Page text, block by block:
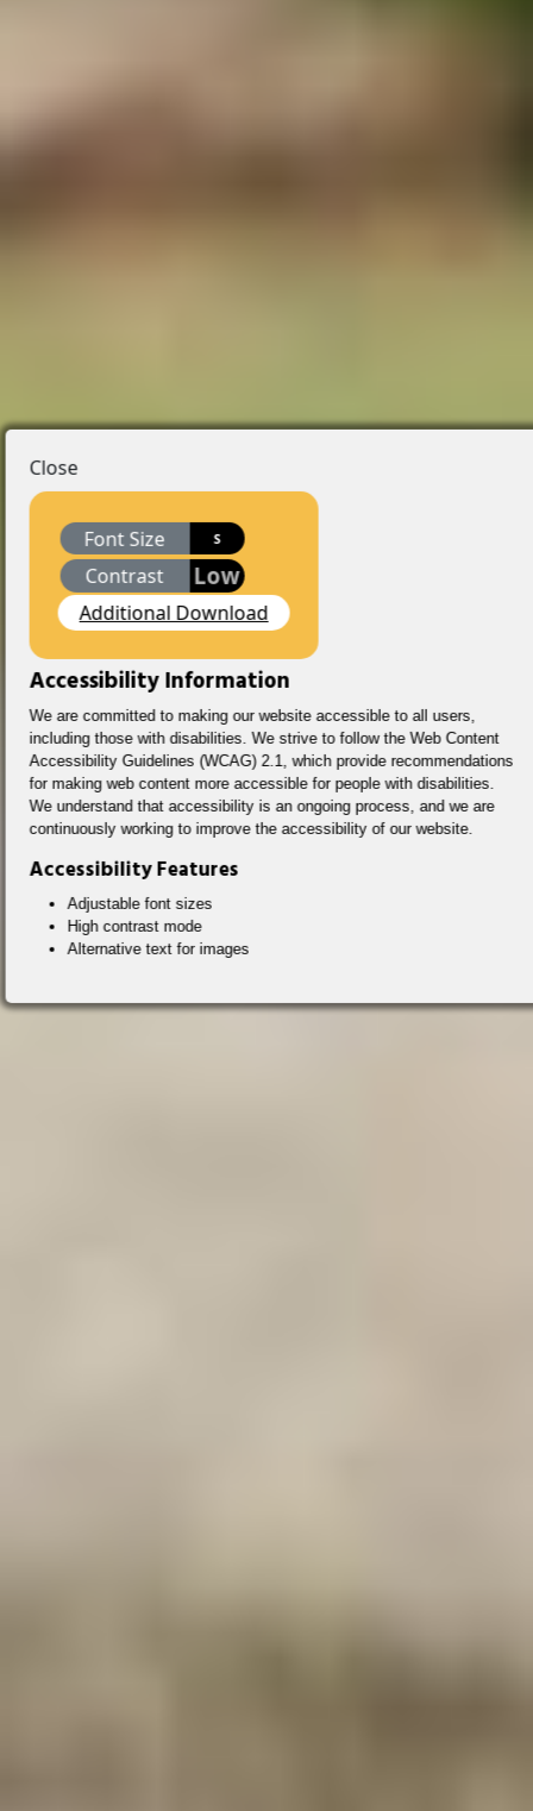
Close
Font Size S
Contrast Low
Additional Download
Accessibility Information
We are committed to making our website accessible to all users,
including those with disabilities. We strive to follow the Web Content
Accessibility Guidelines (WCAG) 2.1, which provide recommendations
for making web content more accessible for people with disabilities.
We understand that accessibility is an ongoing process, and we are
continuously working to improve the accessibility of our website.
Accessibility Features
Adjustable font sizes
High contrast mode
Alternative text for images